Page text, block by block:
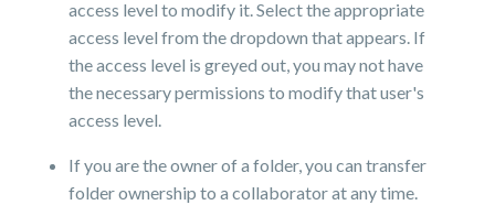
access level to modify it. Select the appropriate
access level from the dropdown that appears. If
the access level is greyed out, you may not have
the necessary permissions to modify that user's
access level.
If you are the owner of a folder, you can transfer
folder ownership to a collaborator at any time.